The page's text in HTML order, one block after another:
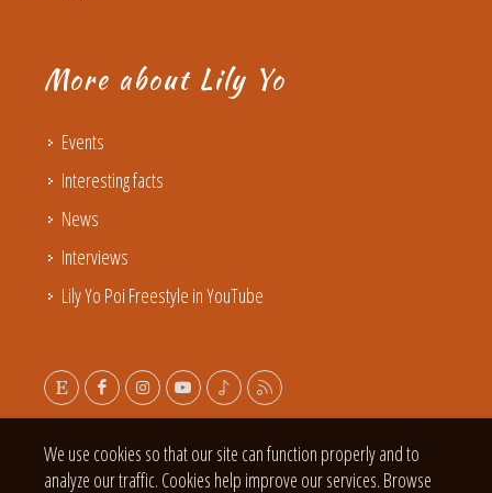
More about Lily Yo
Events
Interesting facts
News
Interviews
Lily Yo Poi Freestyle in YouTube
We use cookies so that our site can function properly and to
analyze our traffic. Cookies help improve our services. Browse